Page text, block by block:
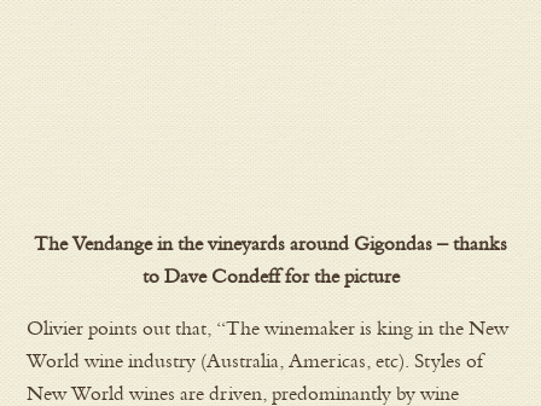
The Vendange in the vineyards around Gigondas – thanks
to Dave Condeff for the picture
Olivier points out that, “The winemaker is king in the New
World wine industry (Australia, Americas, etc). Styles of
New World wines are driven, predominantly by wine